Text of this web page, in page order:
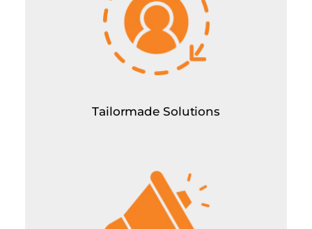
Tailormade Solutions
Outsourced Client Servicing
Hire for strategy planning only on hourly basis (minimum
5 sessions)
Resource sharing (Dedicated and Shared Resources on
hourly basis)
Paid Ads Management (Meta and Google)
Paid Ads Consulting
Linkedin Personal Branding and Outreach for
Appointment Setting
Social Media Marketing